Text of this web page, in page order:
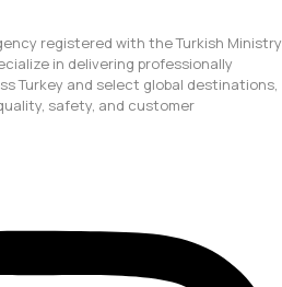
registered with the Turkish Ministry
in delivering professionally
Turkey and select global destinations,
safety, and customer